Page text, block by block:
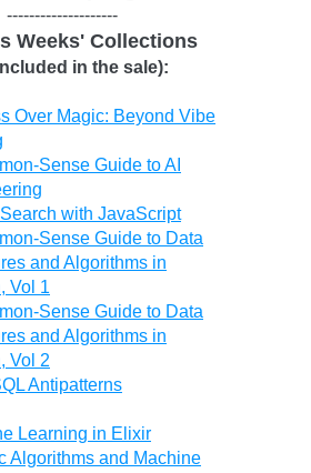
--------------------
Weeks' Collections
in the sale):
Over Magic: Beyond Vibe
Sense Guide to AI
with JavaScript
Sense Guide to Data
and Algorithms in
Vol 1
Sense Guide to Data
and Algorithms in
Vol 2
Antipatterns
Learning in Elixir
Algorithms and Machine